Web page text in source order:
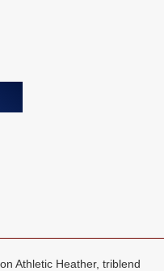
Athletic Heather, triblend